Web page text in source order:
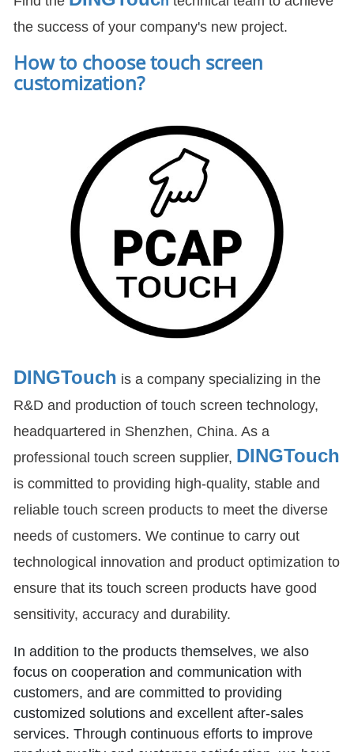
the success of your company's new project.
How to choose touch screen
customization?
DINGTouch is a company specializing in the
R&D and production of touch screen technology,
headquartered in Shenzhen, China. As a
professional touch screen supplier, DINGTouch
is committed to providing high-quality, stable and
reliable touch screen products to meet the diverse
needs of customers. We continue to carry out
technological innovation and product optimization to
ensure that its touch screen products have good
sensitivity, accuracy and durability.
In addition to the products themselves, we also
focus on cooperation and communication with
customers, and are committed to providing
customized solutions and excellent after-sales
services. Through continuous efforts to improve